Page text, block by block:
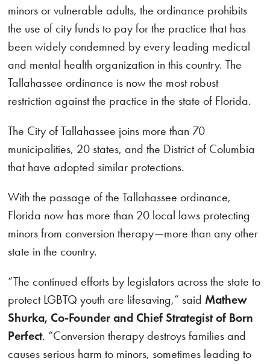
minors or vulnerable adults, the ordinance prohibits
the use of city funds to pay for the practice that has
been widely condemned by every leading medical
and mental health organization in this country. The
Tallahassee ordinance is now the most robust
restriction against the practice in the state of Florida.
The City of Tallahassee joins more than 70
municipalities, 20 states, and the District of Columbia
that have adopted similar protections.
With the passage of the Tallahassee ordinance,
Florida now has more than 20 local laws protecting
minors from conversion therapy—more than any other
state in the country.
“The continued efforts by legislators across the state to
protect LGBTQ youth are lifesaving,” said Mathew
Shurka, Co-Founder and Chief Strategist of Born
Perfect. “Conversion therapy destroys families and
causes serious harm to minors, sometimes leading to